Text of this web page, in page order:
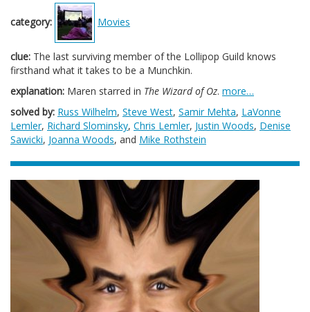
category: Movies
clue: The last surviving member of the Lollipop Guild knows
firsthand what it takes to be a Munchkin.
explanation: Maren starred in The Wizard of Oz. more…
solved by: Russ Wilhelm, Steve West, Samir Mehta, LaVonne
Lemler, Richard Slominsky, Chris Lemler, Justin Woods, Denise
Sawicki, Joanna Woods, and Mike Rothstein